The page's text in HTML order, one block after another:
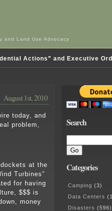
and Land Use Advocacy
Actions” and Executive
August 1st, 2010
today, and
problem,
at the
Turbines”
for having
$$$ is
money
Search
Categories
Camping (3)
Data Centers
Disasters (596)